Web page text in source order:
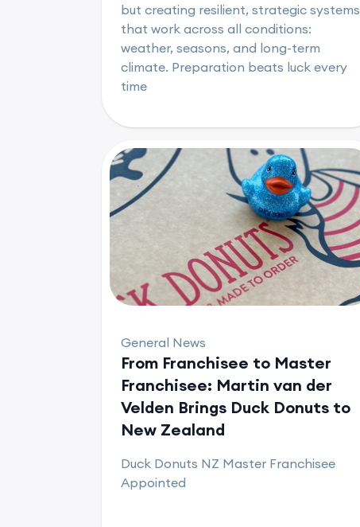
but creating resilient, strategic systems
that work across all conditions:
weather, seasons, and long-term
climate. Preparation beats luck every
time
General News
From Franchisee to Master
Franchisee: Martin van der
Velden Brings Duck Donuts to
New Zealand
Duck Donuts NZ Master Franchisee
Appointed